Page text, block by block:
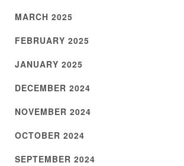
MARCH 2025
FEBRUARY 2025
JANUARY 2025
DECEMBER 2024
NOVEMBER 2024
OCTOBER 2024
SEPTEMBER 2024